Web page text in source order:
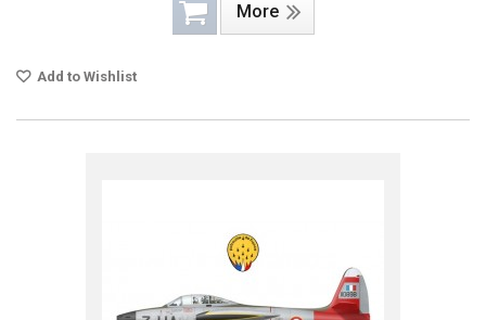
More
Add to Wishlist